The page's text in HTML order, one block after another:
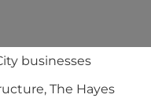
businesses
The Hayes